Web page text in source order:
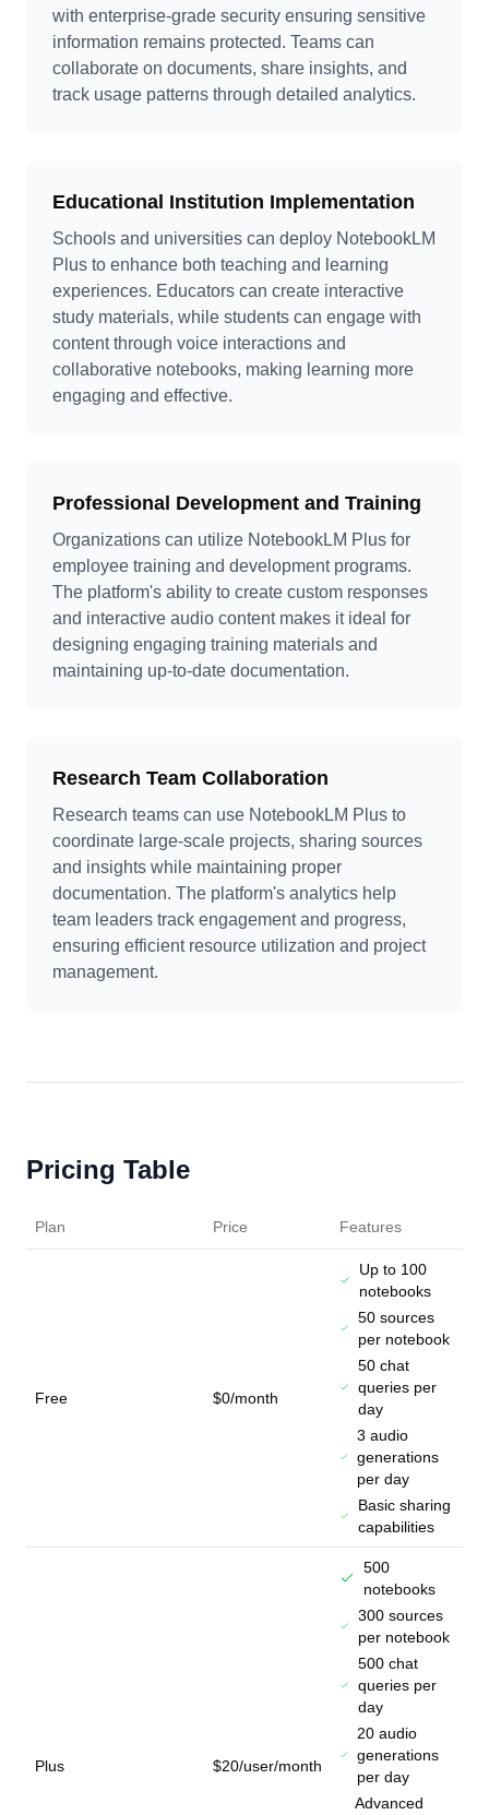
with enterprise-grade security ensuring sensitive
information remains protected. Teams can
collaborate on documents, share insights, and
track usage patterns through detailed analytics.
Educational Institution Implementation
Schools and universities can deploy NotebookLM
Plus to enhance both teaching and learning
experiences. Educators can create interactive
study materials, while students can engage with
content through voice interactions and
collaborative notebooks, making learning more
engaging and effective.
Professional Development and Training
Organizations can utilize NotebookLM Plus for
employee training and development programs.
The platform's ability to create custom responses
and interactive audio content makes it ideal for
designing engaging training materials and
maintaining up-to-date documentation.
Research Team Collaboration
Research teams can use NotebookLM Plus to
coordinate large-scale projects, sharing sources
and insights while maintaining proper
documentation. The platform's analytics help
team leaders track engagement and progress,
ensuring efficient resource utilization and project
management.
Pricing Table
Plan Price Features
Free $0/month
Up to 100
notebooks
50 sources
per notebook
50 chat
queries per
day
3 audio
generations
per day
Basic sharing
capabilities
Plus $20/user/month
500
notebooks
300 sources
per notebook
500 chat
queries per
day
20 audio
generations
per day
Advanced